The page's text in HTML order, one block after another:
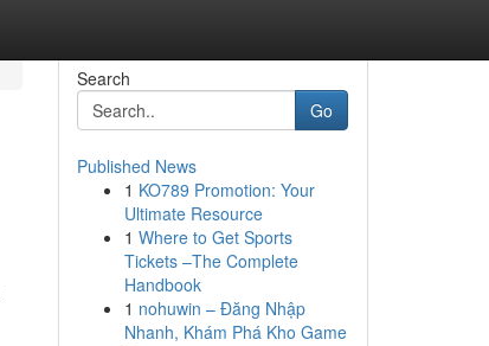
Search
Go
Published News
1 KO789 Promotion: Your
Ultimate Resource
1 Where to Get Sports
Tickets –The Complete
Handbook
1 nohuwin – Đăng Nhập
Nhanh, Khám Phá Kho Game